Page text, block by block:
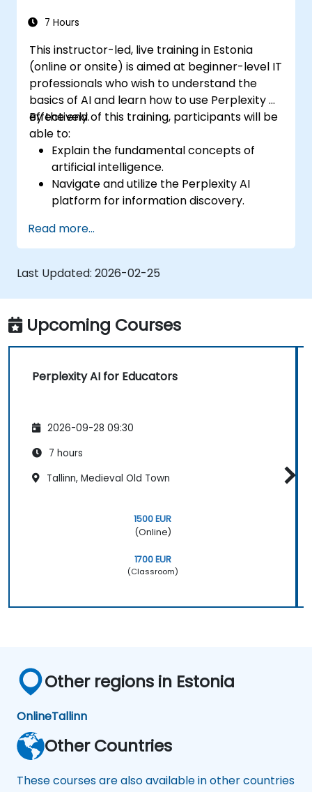
7 Hours
This instructor-led, live training in Estonia
(online or onsite) is aimed at beginner-level IT
professionals who wish to understand the
basics of AI and learn how to use Perplexity AI
effectively.
By the end of this training, participants will be
able to:
Explain the fundamental concepts of
artificial intelligence.
Navigate and utilize the Perplexity AI
platform for information discovery.
scenarios.
Understand the ethical considerations
and societal impacts of AI technologies.
Read more...
Last Updated: 2026-02-25
Upcoming Courses
Perplexity AI for Educators
2026-09-28 09:30
7 hours
Tallinn, Medieval Old Town
1500 EUR
(Online)
1700 EUR
(Classroom)
Other regions in Estonia
OnlineTallinn
Other Countries
These courses are also available in other countries